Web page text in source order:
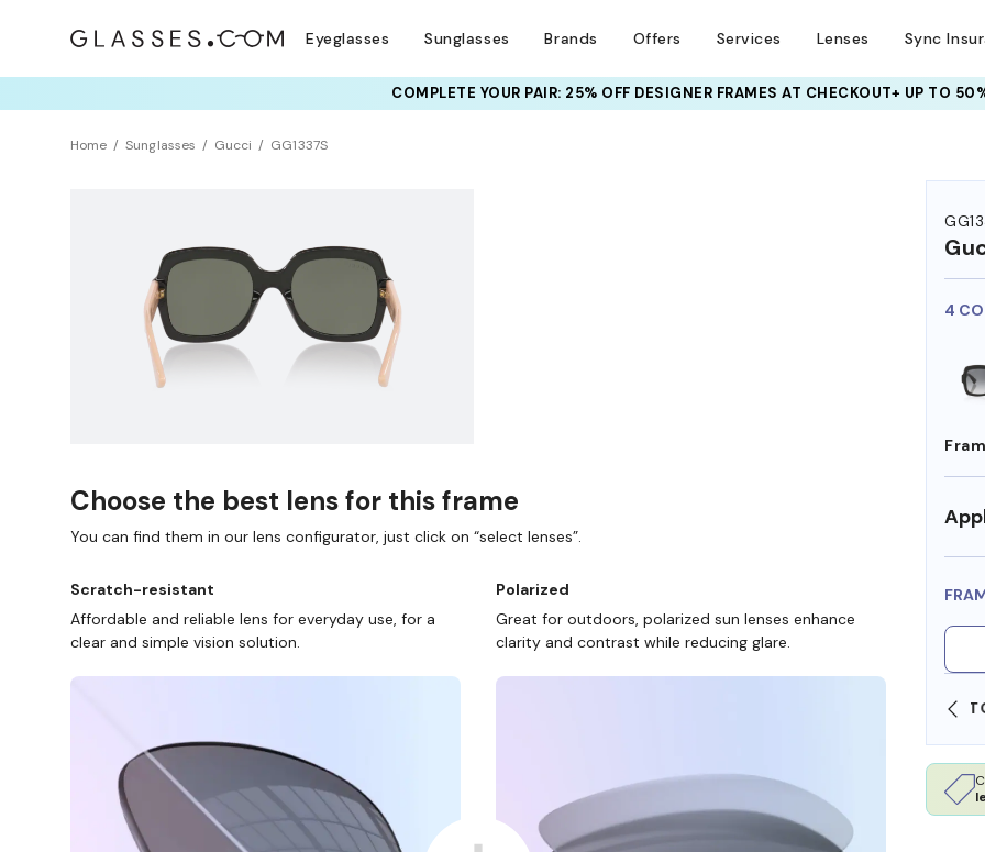
Eyeglasses Sunglasses Brands Offers Services Lenses Sync
COMPLETE YOUR PAIR: 25% OFF DESIGNER FRAMESAT CHECKOUT+ UP TO
Home Sunglasses Gucci GG1337S
4
SHOP ONLINE AND COLLECT IN STORE
Choose the best lens for this frame
You can find them in our lens configurator, just click on “select lenses”.
Scratch-resistant
Affordable and reliable lens for everyday use, for a
clear and simple vision solution.
Polarized
Great for outdoors, polarized sun lenses enhance
clarity and contrast while reducing glare.